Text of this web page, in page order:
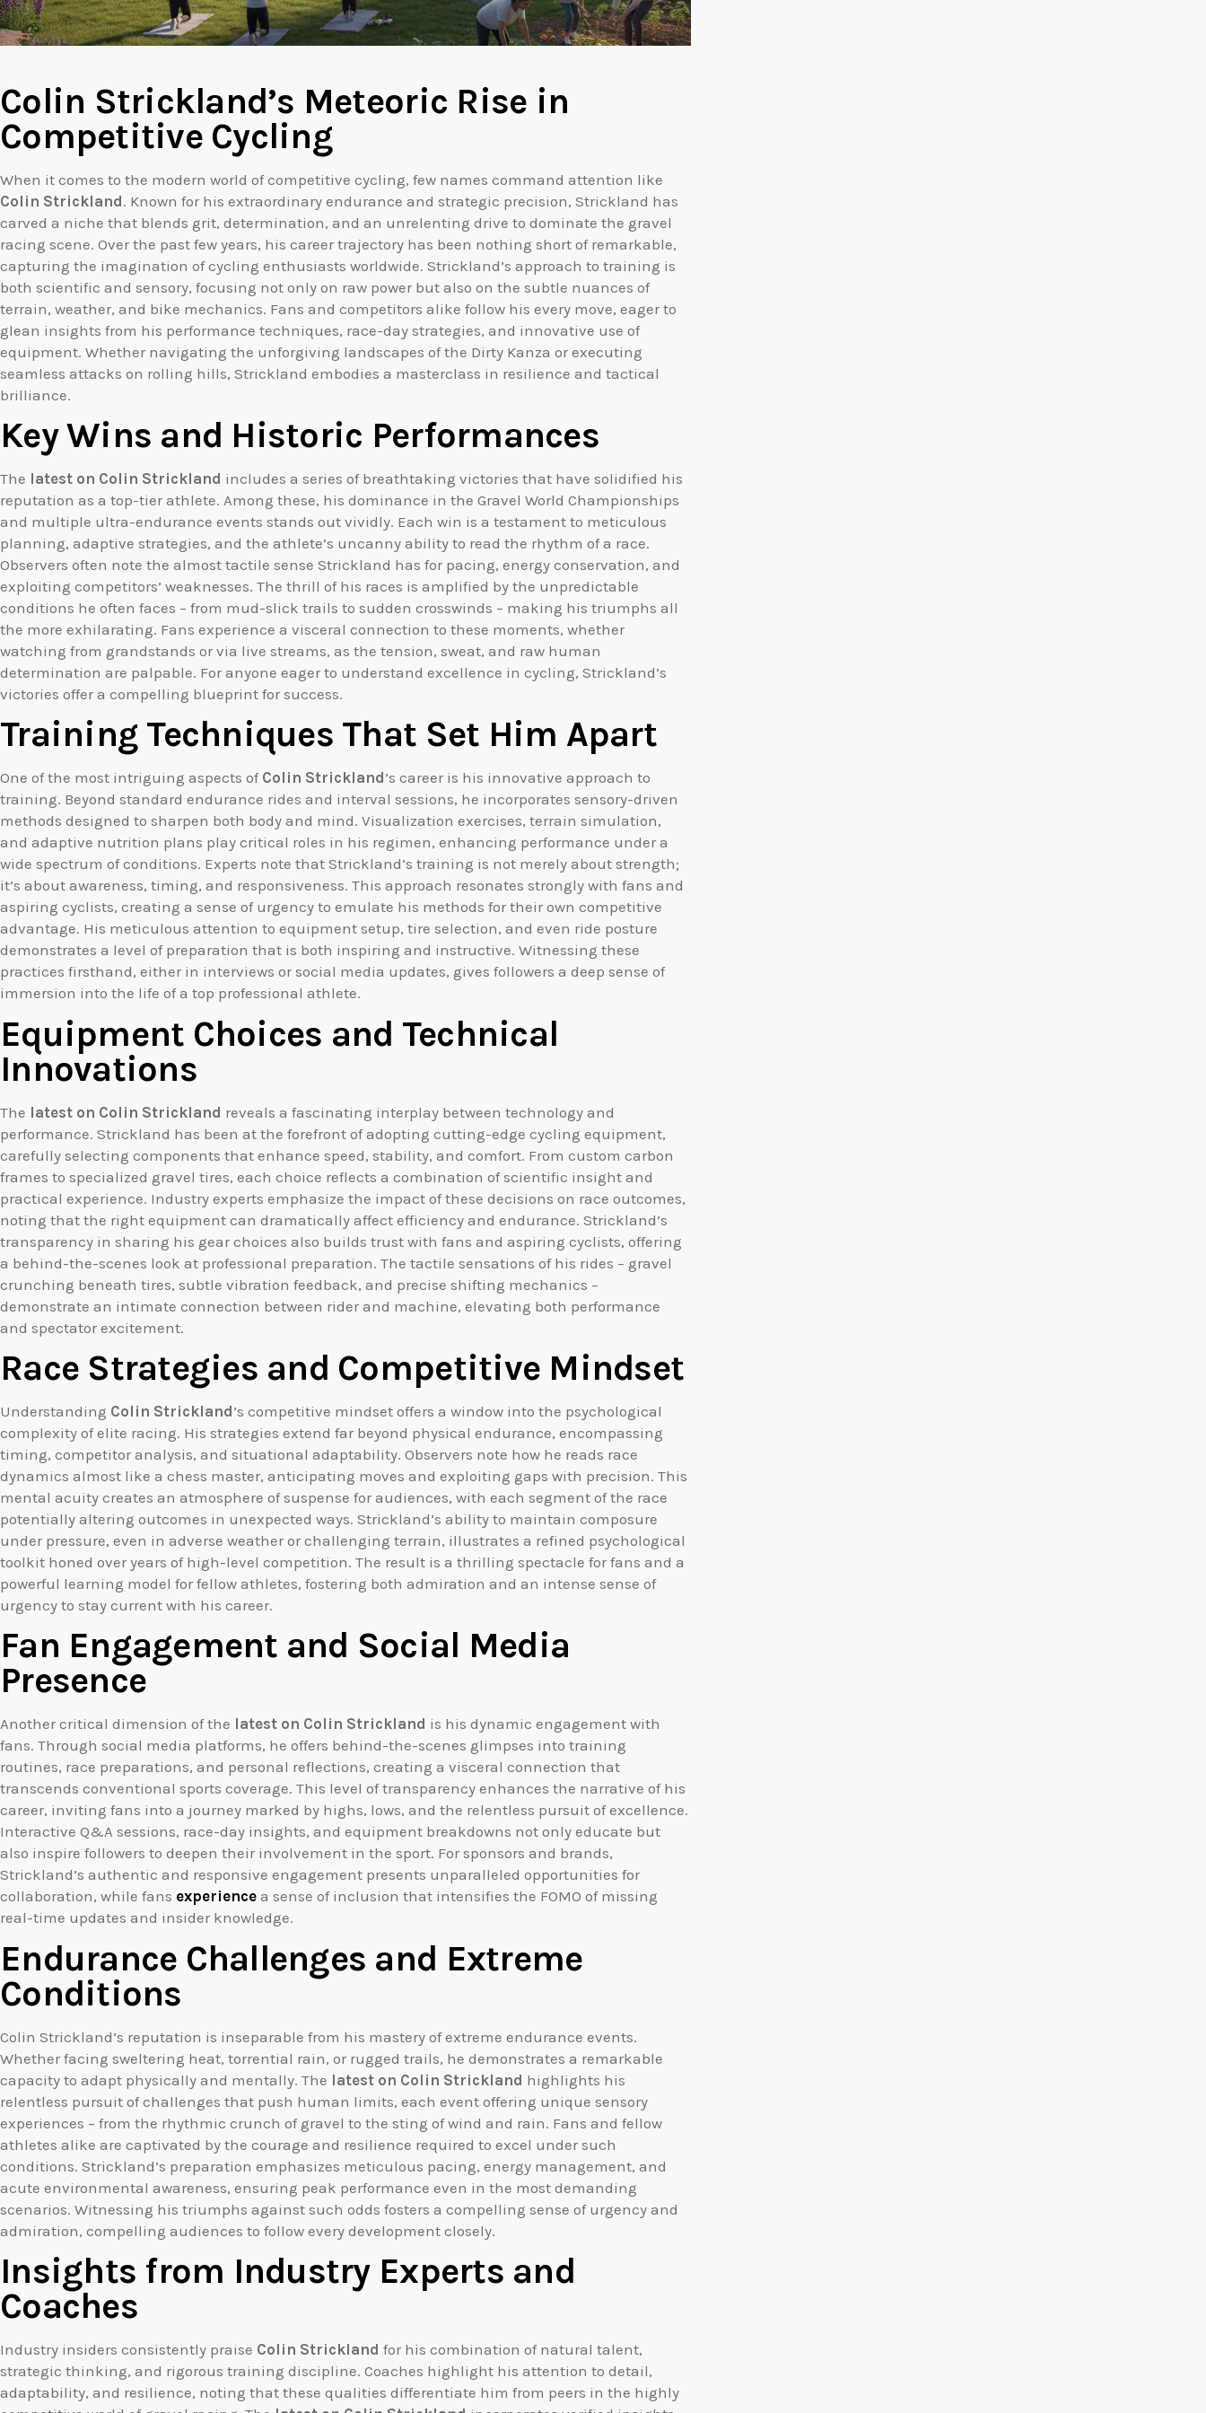
Colin Strickland’s Meteoric Rise in
Competitive Cycling
When it comes to the modern world of competitive cycling, few names command attention like
Colin Strickland. Known for his extraordinary endurance and strategic precision, Strickland has
carved a niche that blends grit, determination, and an unrelenting drive to dominate the gravel
racing scene. Over the past few years, his career trajectory has been nothing short of remarkable,
capturing the imagination of cycling enthusiasts worldwide. Strickland’s approach to training is
both scientific and sensory, focusing not only on raw power but also on the subtle nuances of
terrain, weather, and bike mechanics. Fans and competitors alike follow his every move, eager to
glean insights from his performance techniques, race-day strategies, and innovative use of
equipment. Whether navigating the unforgiving landscapes of the Dirty Kanza or executing
seamless attacks on rolling hills, Strickland embodies a masterclass in resilience and tactical
brilliance.
Key Wins and Historic Performances
The latest on Colin Strickland includes a series of breathtaking victories that have solidified his
reputation as a top-tier athlete. Among these, his dominance in the Gravel World Championships
and multiple ultra-endurance events stands out vividly. Each win is a testament to meticulous
planning, adaptive strategies, and the athlete’s uncanny ability to read the rhythm of a race.
Observers often note the almost tactile sense Strickland has for pacing, energy conservation, and
exploiting competitors’ weaknesses. The thrill of his races is amplified by the unpredictable
conditions he often faces – from mud-slick trails to sudden crosswinds – making his triumphs all
the more exhilarating. Fans experience a visceral connection to these moments, whether
watching from grandstands or via live streams, as the tension, sweat, and raw human
determination are palpable. For anyone eager to understand excellence in cycling, Strickland’s
victories offer a compelling blueprint for success.
Training Techniques That Set Him Apart
One of the most intriguing aspects of Colin Strickland’s career is his innovative approach to
training. Beyond standard endurance rides and interval sessions, he incorporates sensory-driven
methods designed to sharpen both body and mind. Visualization exercises, terrain simulation,
and adaptive nutrition plans play critical roles in his regimen, enhancing performance under a
wide spectrum of conditions. Experts note that Strickland’s training is not merely about strength;
it’s about awareness, timing, and responsiveness. This approach resonates strongly with fans and
aspiring cyclists, creating a sense of urgency to emulate his methods for their own competitive
advantage. His meticulous attention to equipment setup, tire selection, and even ride posture
demonstrates a level of preparation that is both inspiring and instructive. Witnessing these
practices firsthand, either in interviews or social media updates, gives followers a deep sense of
immersion into the life of a top professional athlete.
Equipment Choices and Technical
Innovations
The latest on Colin Strickland reveals a fascinating interplay between technology and
performance. Strickland has been at the forefront of adopting cutting-edge cycling equipment,
carefully selecting components that enhance speed, stability, and comfort. From custom carbon
frames to specialized gravel tires, each choice reflects a combination of scientific insight and
practical experience. Industry experts emphasize the impact of these decisions on race outcomes,
noting that the right equipment can dramatically affect efficiency and endurance. Strickland’s
transparency in sharing his gear choices also builds trust with fans and aspiring cyclists, offering
a behind-the-scenes look at professional preparation. The tactile sensations of his rides – gravel
crunching beneath tires, subtle vibration feedback, and precise shifting mechanics –
demonstrate an intimate connection between rider and machine, elevating both performance
and spectator excitement.
Race Strategies and Competitive Mindset
Understanding Colin Strickland’s competitive mindset offers a window into the psychological
complexity of elite racing. His strategies extend far beyond physical endurance, encompassing
timing, competitor analysis, and situational adaptability. Observers note how he reads race
dynamics almost like a chess master, anticipating moves and exploiting gaps with precision. This
mental acuity creates an atmosphere of suspense for audiences, with each segment of the race
potentially altering outcomes in unexpected ways. Strickland’s ability to maintain composure
under pressure, even in adverse weather or challenging terrain, illustrates a refined psychological
toolkit honed over years of high-level competition. The result is a thrilling spectacle for fans and a
powerful learning model for fellow athletes, fostering both admiration and an intense sense of
urgency to stay current with his career.
Fan Engagement and Social Media
Presence
Another critical dimension of the latest on Colin Strickland is his dynamic engagement with
fans. Through social media platforms, he offers behind-the-scenes glimpses into training
routines, race preparations, and personal reflections, creating a visceral connection that
transcends conventional sports coverage. This level of transparency enhances the narrative of his
career, inviting fans into a journey marked by highs, lows, and the relentless pursuit of excellence.
Interactive Q&A sessions, race-day insights, and equipment breakdowns not only educate but
also inspire followers to deepen their involvement in the sport. For sponsors and brands,
Strickland’s authentic and responsive engagement presents unparalleled opportunities for
collaboration, while fans experience a sense of inclusion that intensifies the FOMO of missing
real-time updates and insider knowledge.
Endurance Challenges and Extreme
Conditions
Colin Strickland’s reputation is inseparable from his mastery of extreme endurance events.
Whether facing sweltering heat, torrential rain, or rugged trails, he demonstrates a remarkable
capacity to adapt physically and mentally. The latest on Colin Strickland highlights his
relentless pursuit of challenges that push human limits, each event offering unique sensory
experiences – from the rhythmic crunch of gravel to the sting of wind and rain. Fans and fellow
athletes alike are captivated by the courage and resilience required to excel under such
conditions. Strickland’s preparation emphasizes meticulous pacing, energy management, and
acute environmental awareness, ensuring peak performance even in the most demanding
scenarios. Witnessing his triumphs against such odds fosters a compelling sense of urgency and
admiration, compelling audiences to follow every development closely.
Insights from Industry Experts and
Coaches
Industry insiders consistently praise Colin Strickland for his combination of natural talent,
strategic thinking, and rigorous training discipline. Coaches highlight his attention to detail,
adaptability, and resilience, noting that these qualities differentiate him from peers in the highly